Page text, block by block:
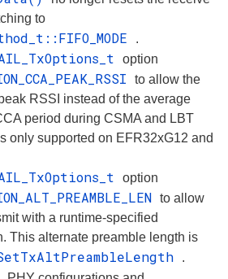
to
.
option
to allow the
RSSI instead of the average
period during CSMA and LBT
only supported on EFR32xG12 and
option
to allow
with a runtime-specified
This alternate preamble length is
.